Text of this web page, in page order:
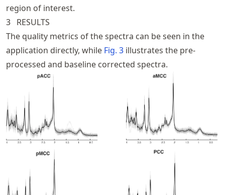
region of interest.
3 RESULTS
The quality metrics of the spectra can be seen in the
application directly, while Fig. 3 illustrates the pre-
processed and baseline corrected spectra.